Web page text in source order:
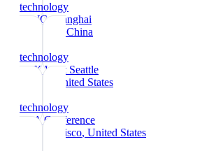
technology
MWC Shanghai
, China
technology
PAX West Seattle
, United States
technology
RSA Conference
San Francisco, United States